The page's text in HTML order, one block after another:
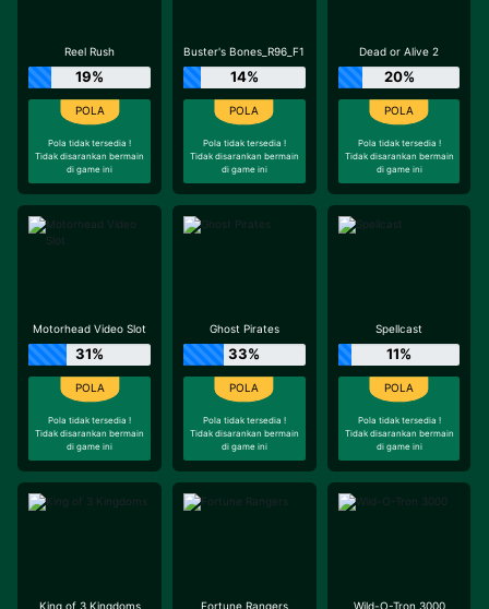
Reel Rush
19%
Pola tidak tersedia !
Tidak disarankan bermain
di game ini
Buster's Bones_R96_F1
14%
Pola tidak tersedia !
Tidak disarankan bermain
di game ini
Dead or Alive 2
20%
Pola tidak tersedia !
Tidak disarankan bermain
di game ini
Motorhead Video Slot
31%
Pola tidak tersedia !
Tidak disarankan bermain
di game ini
Ghost Pirates
33%
Pola tidak tersedia !
Tidak disarankan bermain
di game ini
Spellcast
11%
Pola tidak tersedia !
Tidak disarankan bermain
di game ini
King of 3 Kingdoms Fortune Rangers Wild-O-Tron 3000